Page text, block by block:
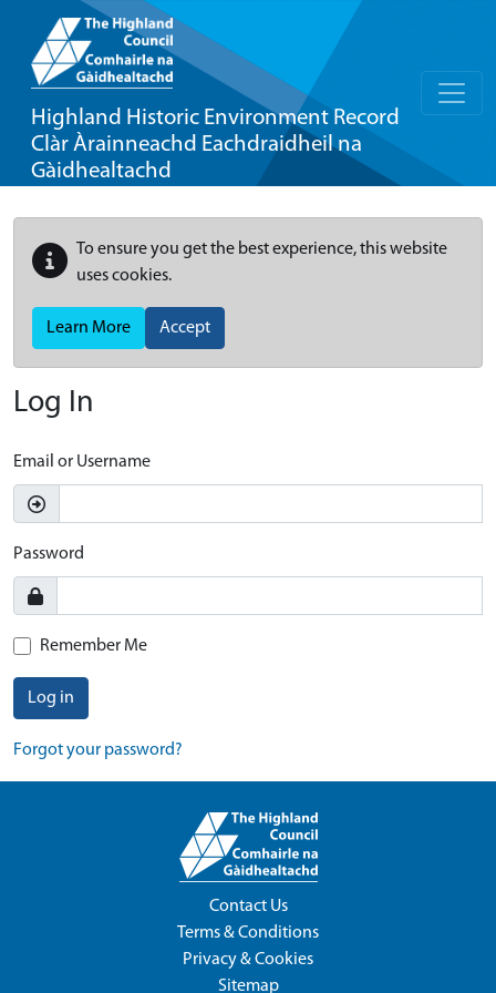
Highland Historic Environment Record
Clàr Àrainneachd Eachdraidheil na
Gàidhealtachd
To ensure you get the best experience, this website
uses cookies.
Learn More Accept
Log In
Email or Username
Password
Remember Me
Log in
Forgot your password?
Contact Us
Terms & Conditions
Privacy & Cookies
Sitemap